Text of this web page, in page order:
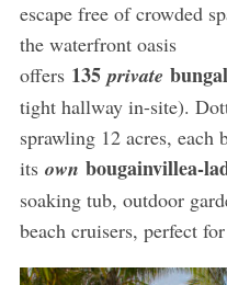
escape free of crowded
the waterfront oasis
offers 135private
tight hallway in-site).
sprawling 12 acres, each
its own bougainvillea-
soaking tub, outdoor
beach cruisers, perfect